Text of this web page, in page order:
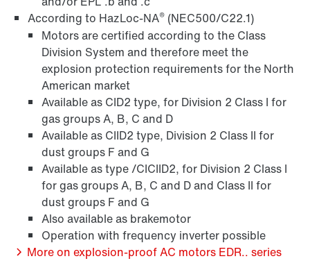
According to HazLoc-NA® (NEC500/C22.1)
Motors are certified according to the Class
Division System and therefore meet the
explosion protection requirements for the North
American market
Available as CID2 type, for Division 2 Class I for
gas groups A, B, C and D
Available as CIID2 type, Division 2 Class II for
dust groups F and G
Available as type /CICIID2, for Division 2 Class I
for gas groups A, B, C and D and Class II for
dust groups F and G
Also available as brakemotor
Operation with frequency inverter possible
More on explosion-proof AC motors EDR.. series